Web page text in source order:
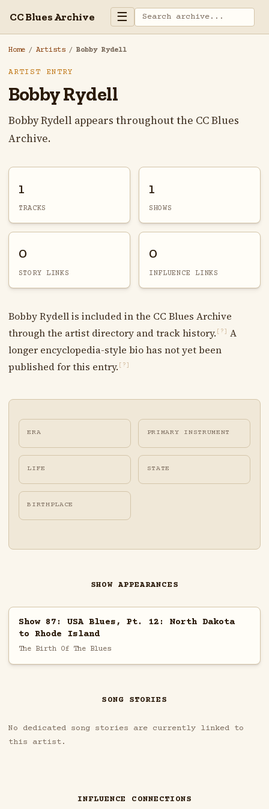
CC Blues Archive ☰
Home / Artists / Bobby Rydell
ARTIST ENTRY
Bobby Rydell
Bobby Rydell appears throughout the CC Blues
Archive.
1
TRACKS
1
SHOWS
0
STORY LINKS
0
INFLUENCE LINKS
Bobby Rydell is included in the CC Blues Archive
through the artist directory and track history. [?]
A
longer encyclopedia-style bio has not yet been
published for this entry. [?]
ERA PRIMARY INSTRUMENT
LIFE STATE
BIRTHPLACE
SHOW APPEARANCES
Show 87: USA Blues, Pt. 12: North Dakota
to Rhode Island
The Birth Of The Blues
SONG STORIES
No dedicated song stories are currently linked to
this artist.
INFLUENCE CONNECTIONS